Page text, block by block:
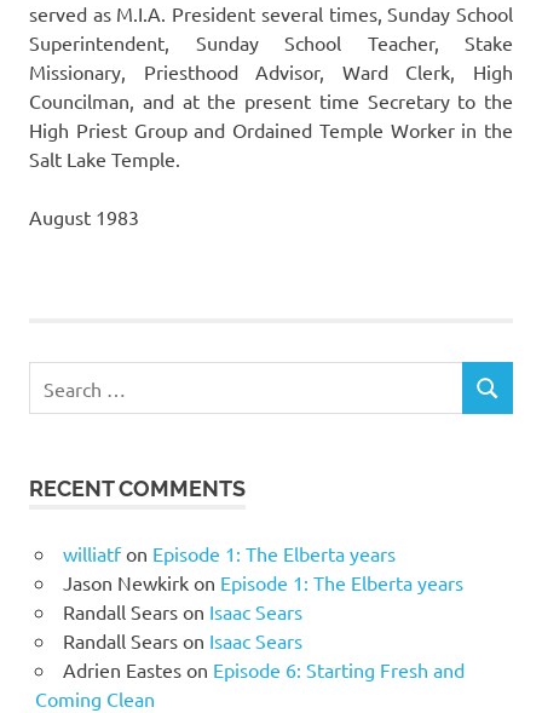
served as M.I.A. President several times, Sunday School
Superintendent, Sunday School Teacher, Stake
Missionary, Priesthood Advisor, Ward Clerk, High
Councilman, and at the present time Secretary to the
High Priest Group and Ordained Temple Worker in the
Salt Lake Temple.
August 1983
for:
SEARCH
RECENT COMMENTS
williatfon Episode 1: The Elberta years
Jason Newkirkon Episode 1: The Elberta years
Randall Searson Isaac Sears
Randall Searson Isaac Sears
Adrien Easteson Episode 6: Starting Fresh and
Coming Clean